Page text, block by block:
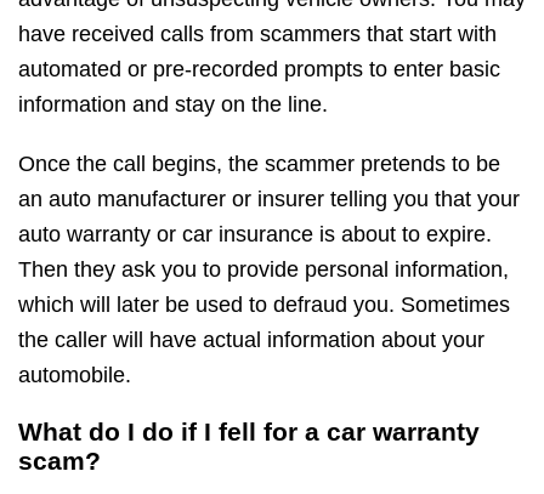
have received calls from scammers that start with
automated or pre-recorded prompts to enter basic
information and stay on the line.
Once the call begins, the scammer pretends to be
an auto manufacturer or insurer telling you that your
auto warranty or car insurance is about to expire.
Then they ask you to provide personal information,
which will later be used to defraud you. Sometimes
the caller will have actual information about your
automobile.
What do I do if I fell for a car warranty
scam?